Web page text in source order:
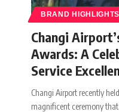
BRAND HIGHLIGHTS
Changi
Awards: A
Service
Changi Airport recently
magnificent ceremony that